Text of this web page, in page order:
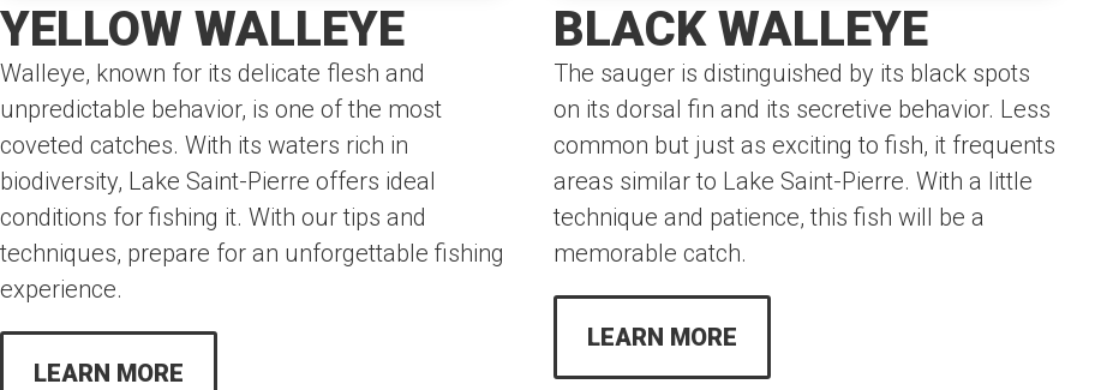
YELLOW WALLEYE
Walleye, known for its delicate flesh and
unpredictable behavior, is one of the most
coveted catches. With its waters rich in
biodiversity, Lake Saint-Pierre offers ideal
conditions for fishing it. With our tips and
techniques, prepare for an unforgettable fishing
experience.
LEARN MORE
BLACK WALLEYE
The sauger is distinguished by its black spots
on its dorsal fin and its secretive behavior. Less
common but just as exciting to fish, it frequents
areas similar to Lake Saint-Pierre. With a little
technique and patience, this fish will be a
memorable catch.
LEARN MORE